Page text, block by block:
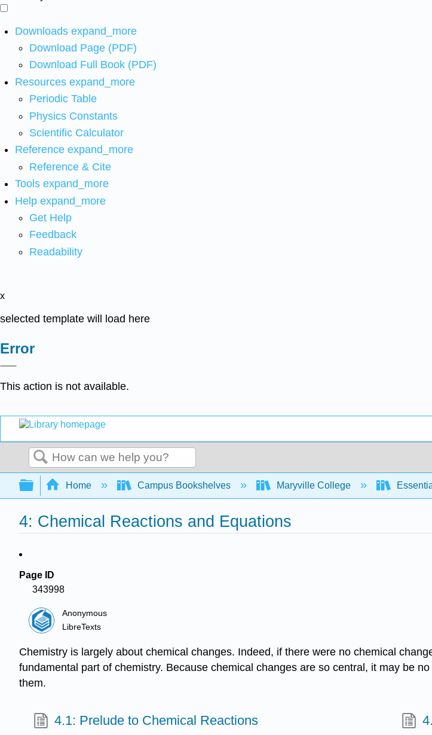
Downloads expand_more
Download Page (PDF)
Download Full Book (PDF)
Resources expand_more
Periodic Table
Physics Constants
Scientific Calculator
Reference expand_more
Reference & Cite
Tools expand_more
Help expand_more
Get Help
Feedback
Readability
x
selected template will load here
Error
This action is not available.
Search
Expand/collapse global hierarchy
Home Campus Bookshelves Maryville College
4: Chemical Reactions and Equations
Page ID
343998
Anonymous
LibreTexts
Chemistry is largely about chemical changes. Indeed, if there were no chemical
fundamental part of chemistry. Because chemical changes are so central, it may be
them.
4.1: Prelude to Chemical Reactions